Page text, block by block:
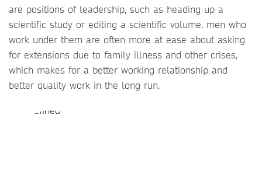
are positions of leadership, such as heading up a
scientific study or editing a scientific volume, men who
work under them are often more at ease about asking
for extensions due to family illness and other crises,
which makes for a better working relationship and
better quality work in the long run.